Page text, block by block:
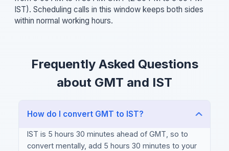
IST). Scheduling calls in this window keeps both sides
within normal working hours.
Frequently Asked Questions
about GMT and IST
How do I convert GMT to IST?
IST is 5 hours 30 minutes ahead of GMT, so to
convert mentally, add 5 hours 30 minutes to your